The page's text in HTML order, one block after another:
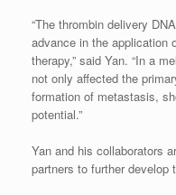
“The thrombin delivery
advance in the application
therapy,” said Yan. “In a
not only affected the
formation of metastasis,
potential.”
Yan and his collaborators
partners to further develop